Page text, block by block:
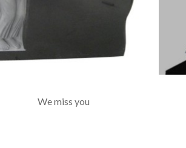
We miss you